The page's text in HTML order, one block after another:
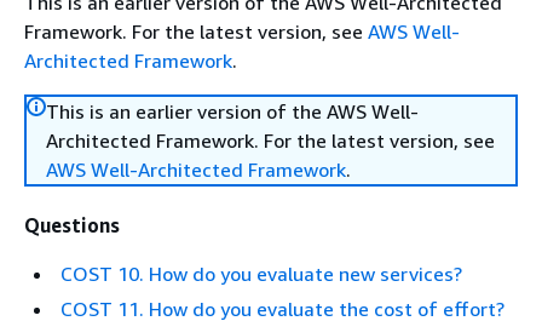
Framework. For the latest version, see AWS Well-
Architected Framework.
This is an earlier version of the AWS Well-
Architected Framework. For the latest version, see
AWS Well-Architected Framework.
Questions
COST 10. How do you evaluate new services?
COST 11. How do you evaluate the cost of effort?